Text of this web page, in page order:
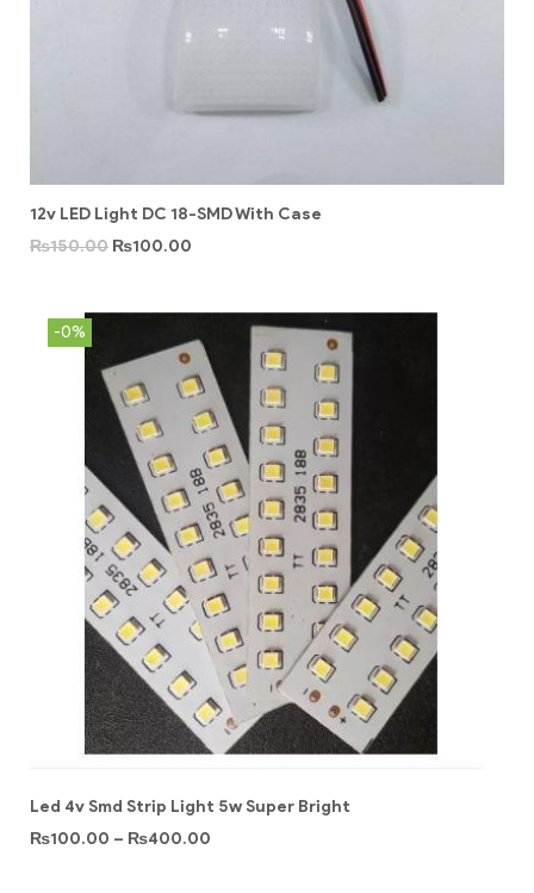
12v LED Light DC 18-SMD With Case
₨150.00 ₨100.00
-0%
Led 4v Smd Strip Light 5w Super Bright
₨100.00 – ₨400.00